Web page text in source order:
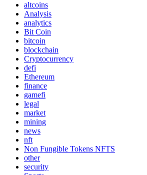
altcoins
Analysis
analytics
Bit Coin
bitcoin
blockchain
Cryptocurrency
defi
Ethereum
finance
gamefi
legal
market
mining
news
nft
Non Fungible Tokens NFTS
other
security